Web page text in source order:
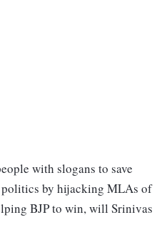
with slogans to save
politics by hijacking MLAs of
BJP to win, will Srinivas